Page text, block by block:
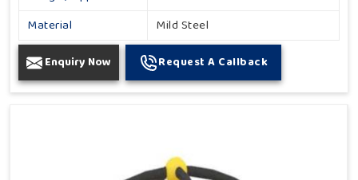
Material
Mild Steel
Enquiry Now Request A Callback